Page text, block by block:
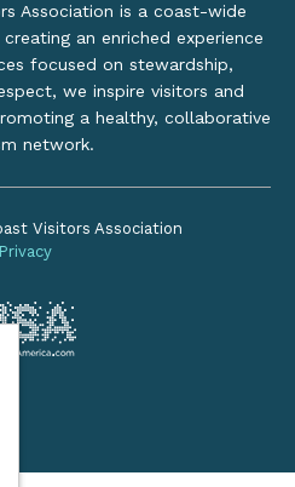
Association is a coast-wide
an enriched experience
focused on stewardship,
we inspire visitors and
a healthy, collaborative
network.
Visitors Association
Privacy